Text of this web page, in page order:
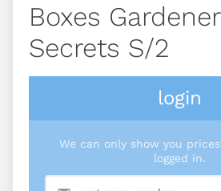
Boxes
Secrets S/2
login
We can only show you
logged in.